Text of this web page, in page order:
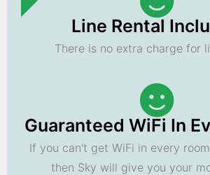
Line Rental
There is no extra charge for
Guaranteed WiFi In
If you can't get WiFi in every
then Sky will give you your